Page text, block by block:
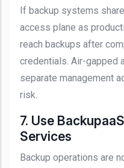
If backup systems
access plane as
reach backups after
credentials. Air-gapped
separate management
risk.
7. Use
Services
Backup operations are